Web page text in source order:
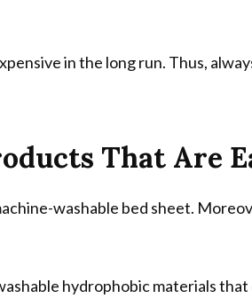
in the long run. Thus,
That Are
washable bed sheet.
hydrophobic materials